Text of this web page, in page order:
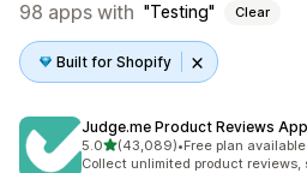
98 apps with Testing Clear
Built for Shopify
Judge.me Product Reviews App
5.0out of 5 stars
(43,089)
43089 total reviews
•Free plan available
Collect unlimited product